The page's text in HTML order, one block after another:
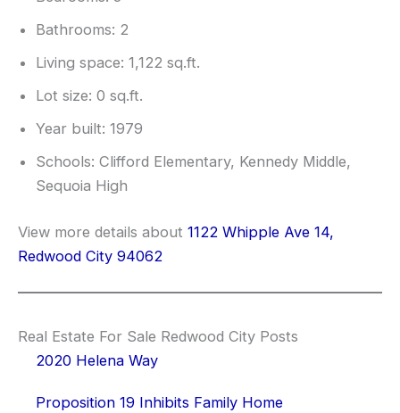
Bathrooms: 2
Living space: 1,122 sq.ft.
Lot size: 0 sq.ft.
Year built: 1979
Schools: Clifford Elementary, Kennedy Middle,
Sequoia High
View more details about 1122 Whipple Ave 14,
Redwood City 94062
Real Estate For Sale Redwood City Posts
2020 Helena Way
Proposition 19 Inhibits Family Home